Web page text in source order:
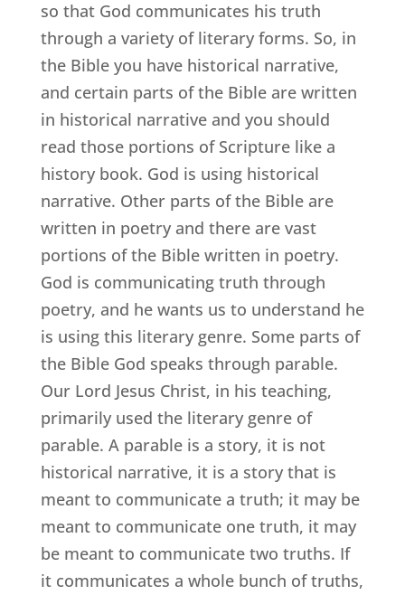
so that God communicates his truth
through a variety of literary forms. So, in
the Bible you have historical narrative,
and certain parts of the Bible are written
in historical narrative and you should
read those portions of Scripture like a
history book. God is using historical
narrative. Other parts of the Bible are
written in poetry and there are vast
portions of the Bible written in poetry.
God is communicating truth through
poetry, and he wants us to understand he
is using this literary genre. Some parts of
the Bible God speaks through parable.
Our Lord Jesus Christ, in his teaching,
primarily used the literary genre of
parable. A parable is a story, it is not
historical narrative, it is a story that is
meant to communicate a truth; it may be
meant to communicate one truth, it may
be meant to communicate two truths. If
it communicates a whole bunch of truths,